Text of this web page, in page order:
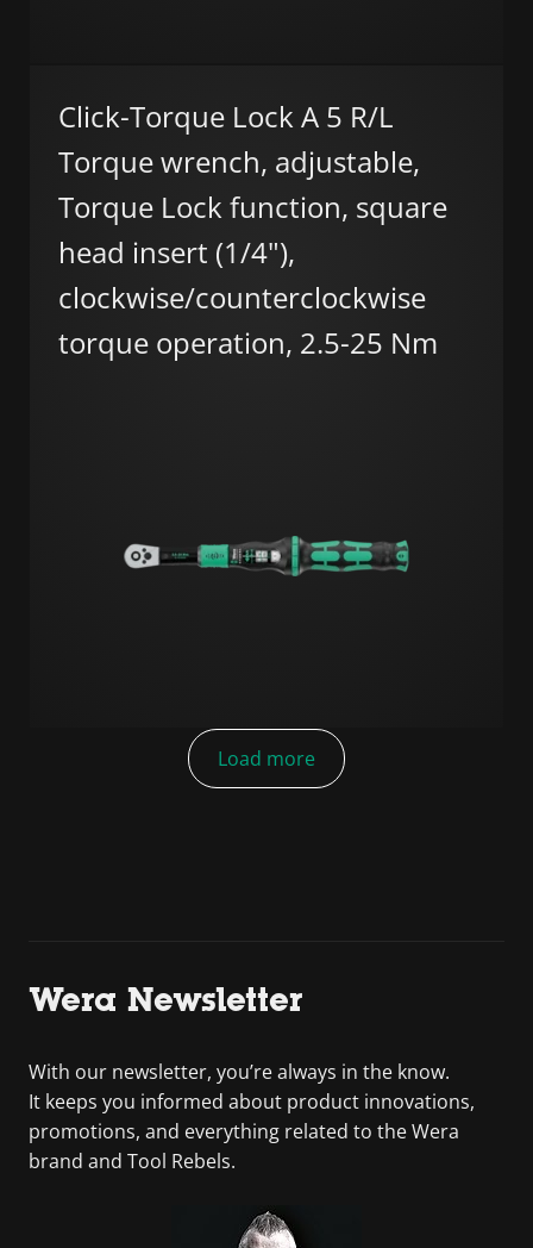
Click-Torque Lock A 5 R/L
Torque wrench, adjustable,
Torque Lock function, square
head insert (1/4"),
clockwise/counterclockwise
torque operation, 2.5-25 Nm
Load more
Wera Newsletter
With our newsletter, you’re always in the know.
It keeps you informed about product innovations,
promotions, and everything related to the Wera
brand and Tool Rebels.